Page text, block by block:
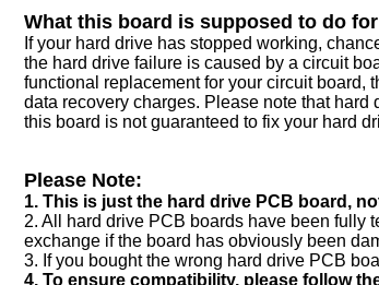
What this board is supposed to do
If your hard drive has stopped working,
the hard drive failure is caused by a circuit
functional replacement for your circuit board,
data recovery charges. Please note that
this board is not guaranteed to fix your hard
Please Note:
1. This is just the hard drive PCB board,
2. All hard drive PCB boards have been fully
exchange if the board has obviously been
3. If you bought the wrong hard drive PCB
4. To ensure compatibility, please follow